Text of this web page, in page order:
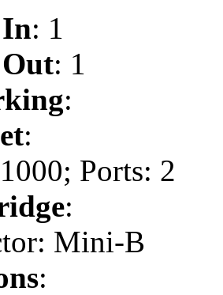
: 1
: 1
:
:
Ports: 2
:
Mini-B
: